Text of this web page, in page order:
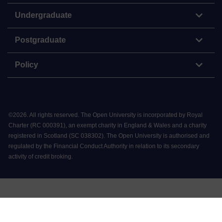
Undergraduate
Postgraduate
Policy
©2026. All rights reserved. The Open University is incorporated by Royal
Charter (RC 000391), an exempt charity in England & Wales and a charity
registered in Scotland (SC 038302). The Open University is authorised and
regulated by the Financial Conduct Authority in relation to its secondary
activity of credit broking.